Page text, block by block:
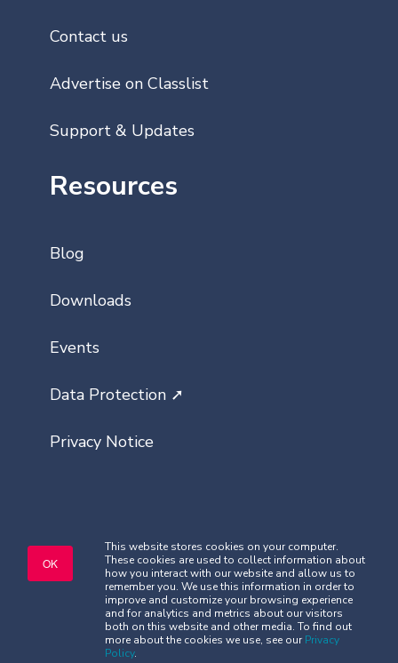
This website stores cookies on your computer.
These cookies are used to collect information about
how you interact with our website and allow us to
remember you. We use this information in order to
improve and customize your browsing experience
and for analytics and metrics about our visitors
both on this website and other media. To find out
more about the cookies we use, see ourPrivacy
Policy.
OK
Contact us
Advertise on Classlist
Support & Updates
Resources
Blog
Downloads
Events
Data Protection ➚
Privacy Notice
Copyright © Classlist 2026. All rights
reserved.
Company Registered No. 08621032
Security|Terms and Conditions